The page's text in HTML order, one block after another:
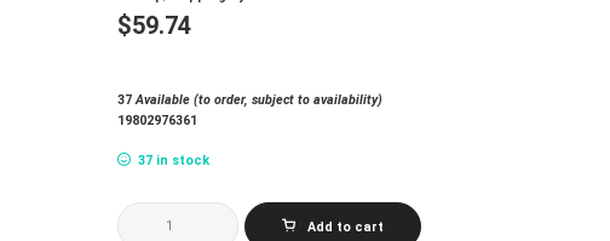
$59.74
37Available (to order, subject to availability)
19802976361
37 in stock
SLEEP
TOKEN_EVEN
Add to cart